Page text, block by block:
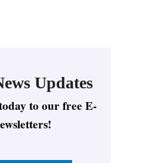
Updates
to our free E-